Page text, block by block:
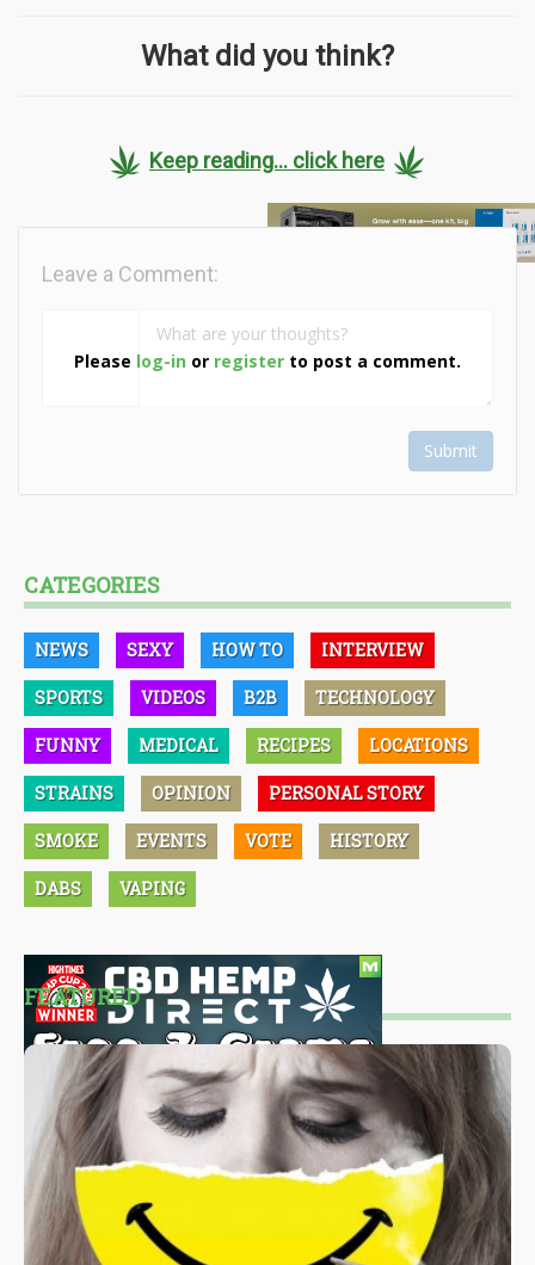
What did you think?
Keep reading... click here
Please log-in or register to post a comment.
Leave a Comment:
Submit
CATEGORIES
NEWS SEXY HOW TO INTERVIEW
SPORTS VIDEOS B2B TECHNOLOGY
FUNNY MEDICAL RECIPES LOCATIONS
STRAINS OPINION PERSONAL STORY
SMOKE EVENTS VOTE HISTORY
DABS VAPING
FEATURED